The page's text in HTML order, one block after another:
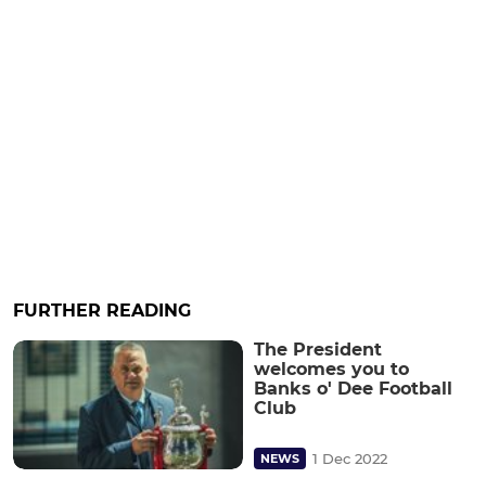
FURTHER READING
The President
welcomes you to
Banks o' Dee Football
Club
NEWS 1 Dec 2022